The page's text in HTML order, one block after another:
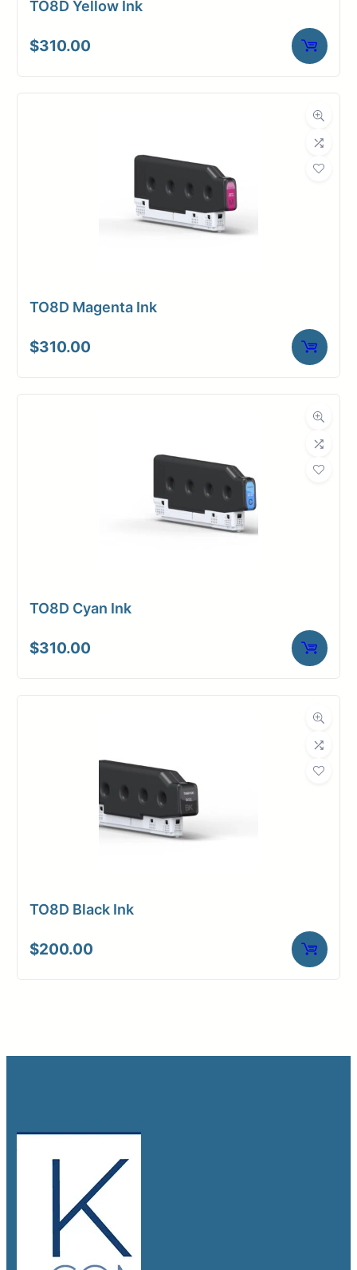
TO8D Yellow Ink
$310.00
TO8D Magenta Ink
$310.00
TO8D Cyan Ink
$310.00
TO8D Black Ink
$200.00